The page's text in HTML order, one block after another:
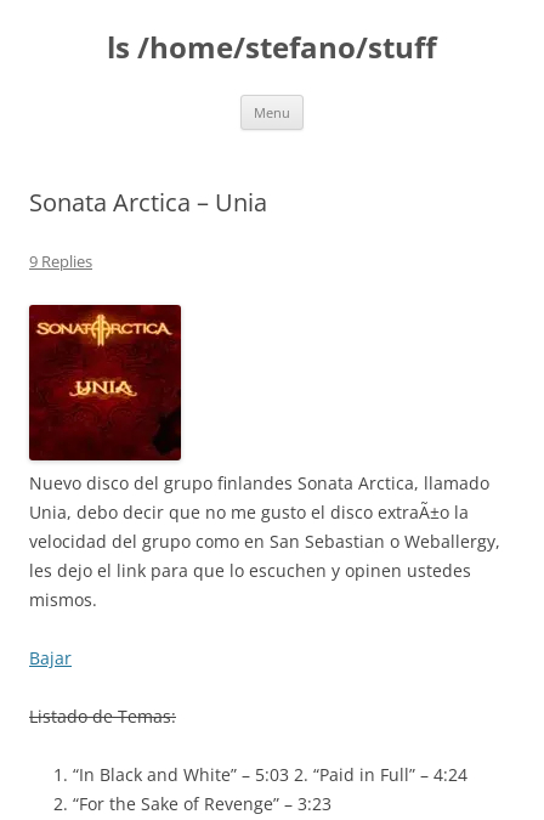
ls /home/stefano/stuff
Menu
Sonata Arctica – Unia
9 Replies
Nuevo disco del grupo finlandes Sonata Arctica, llamado
Unia, debo decir que no me gusto el disco extraÃ±o la
velocidad del grupo como en San Sebastian o Weballergy,
les dejo el link para que lo escuchen y opinen ustedes
mismos.
Bajar
Listado de Temas:
“In Black and White” – 5:03 2. “Paid in Full” – 4:24
“For the Sake of Revenge” – 3:23